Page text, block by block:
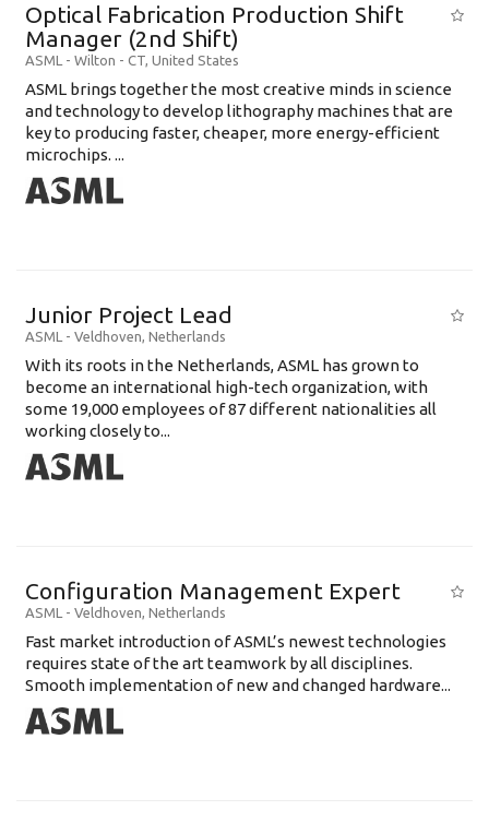
Optical Fabrication Production Shift
Manager (2nd Shift)
ASML - Wilton - CT, United States
ASML brings together the most creative minds in science
and technology to develop lithography machines that are
key to producing faster, cheaper, more energy-efficient
microchips. ...
Junior Project Lead
ASML - Veldhoven, Netherlands
With its roots in the Netherlands, ASML has grown to
become an international high-tech organization, with
some 19,000 employees of 87 different nationalities all
working closely to...
Configuration Management Expert
ASML - Veldhoven, Netherlands
Fast market introduction of ASML’s newest technologies
requires state of the art teamwork by all disciplines.
Smooth implementation of new and changed hardware...